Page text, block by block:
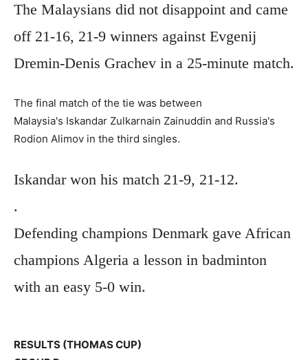
The Malaysians did not disappoint and came
off 21-16, 21-9 winners against Evgenij
Dremin-Denis Grachev in a 25-minute match.
The final match of the tie was between
Malaysia's Iskandar Zulkarnain Zainuddin and Russia's
Rodion Alimov in the third singles.
Iskandar won his match 21-9, 21-12.
.
Defending champions Denmark gave African
champions Algeria a lesson in badminton
with an easy 5-0 win.
RESULTS (THOMAS CUP)